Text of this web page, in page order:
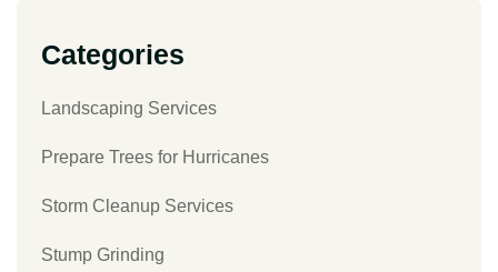
Categories
Landscaping Services
Prepare Trees for Hurricanes
Storm Cleanup Services
Stump Grinding